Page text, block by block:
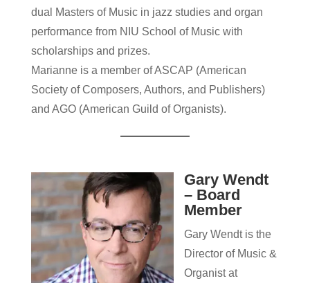
dual Masters of Music in jazz studies and organ
performance from NIU School of Music with
scholarships and prizes.
Marianne is a member of ASCAP (American
Society of Composers, Authors, and Publishers)
and AGO (American Guild of Organists).
Gary Wendt
– Board
Member
Gary Wendt is the
Director of Music &
Organist at